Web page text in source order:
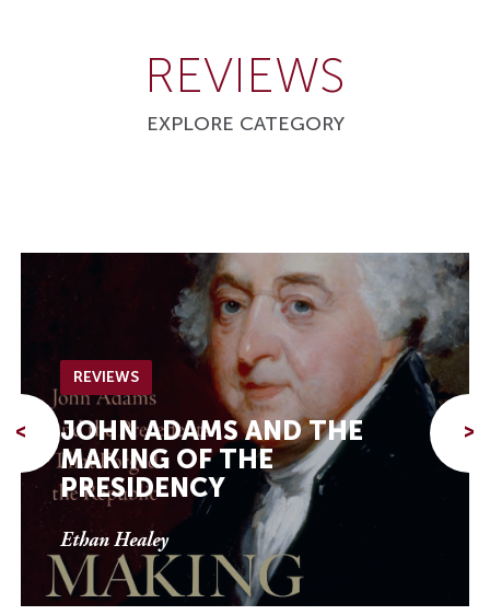
REVIEWS
EXPLORE CATEGORY
<
REVIEWS
JOHN ADAMS AND THE
MAKING OF THE
PRESIDENCY
Ethan Healey
>